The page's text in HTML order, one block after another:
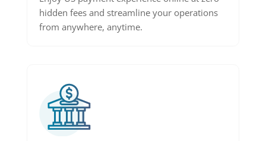
hidden fees and streamline your operations
from anywhere, anytime.